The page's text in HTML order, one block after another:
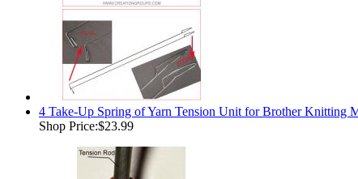
4 Take-Up Spring of Yarn Tension Unit for Brother
Shop Price:$23.99